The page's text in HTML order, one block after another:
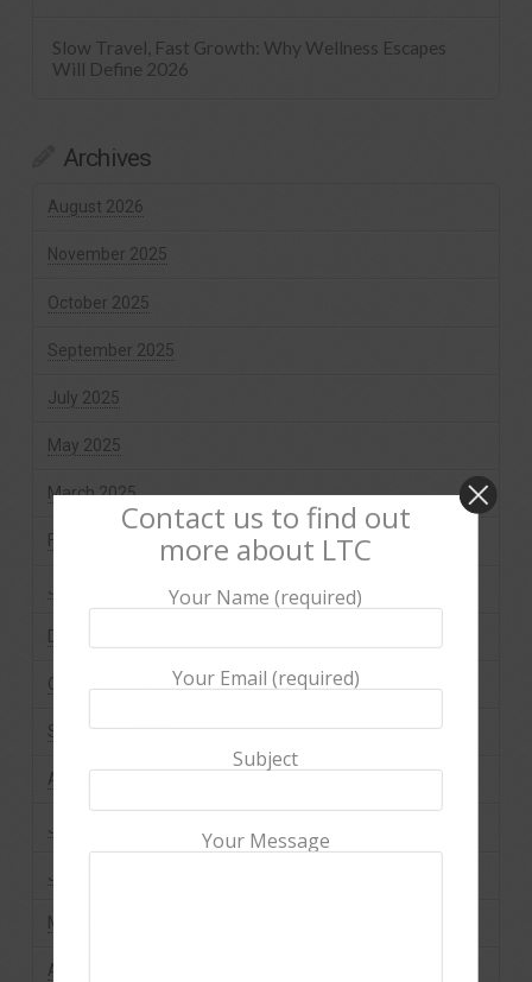
Slow Travel, Fast Growth: Why Wellness Escapes
Will Define 2026
Archives
August 2026
November 2025
October 2025
September 2025
July 2025
May 2025
March 2025
February 2025
January 2025
December 2024
October 2024
September 2024
August 2024
July 2024
June 2024
May 2024
April 2024
Contact us to find out
more about LTC
Your Name (required)
Your Email (required)
Subject
Your Message